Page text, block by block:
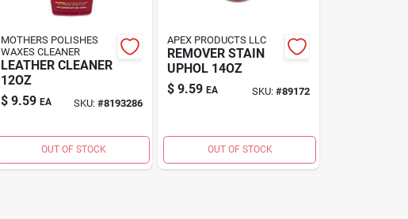
MOTHERS POLISHES
WAXES CLEANER
LEATHER CLEANER
12OZ
$ 9.59 EA SKU:#8193286
OUT OF STOCK
APEX PRODUCTS LLC
REMOVER STAIN
UPHOL 14OZ
$ 9.59 EA SKU: #89172
OUT OF STOCK